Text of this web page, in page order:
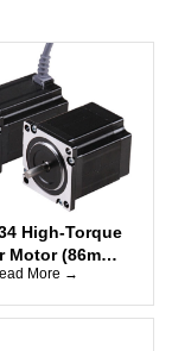
High-Torque
Motor (86mm),
angle, 2-
More →